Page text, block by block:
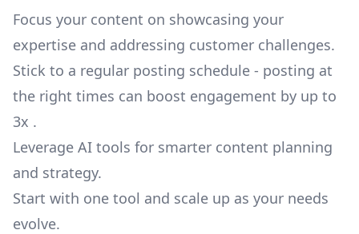
Focus your content on showcasing your
expertise and addressing customer challenges.
Stick to a regular posting schedule - posting at
the right times can boost engagement by up to
3x .
Leverage AI tools for smarter content planning
and strategy.
Start with one tool and scale up as your needs
evolve.